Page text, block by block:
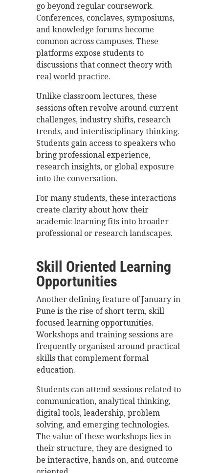
go beyond regular coursework.
Conferences, conclaves, symposiums,
and knowledge forums become
common across campuses. These
platforms expose students to
discussions that connect theory with
real world practice.
Unlike classroom lectures, these
sessions often revolve around current
challenges, industry shifts, research
trends, and interdisciplinary thinking.
Students gain access to speakers who
bring professional experience,
research insights, or global exposure
into the conversation.
For many students, these interactions
create clarity about how their
academic learning fits into broader
professional or research landscapes.
Skill Oriented Learning
Opportunities
Another defining feature of January in
Pune is the rise of short term, skill
focused learning opportunities.
Workshops and training sessions are
frequently organised around practical
skills that complement formal
education.
Students can attend sessions related to
communication, analytical thinking,
digital tools, leadership, problem
solving, and emerging technologies.
The value of these workshops lies in
their structure, they are designed to
be interactive, hands on, and outcome